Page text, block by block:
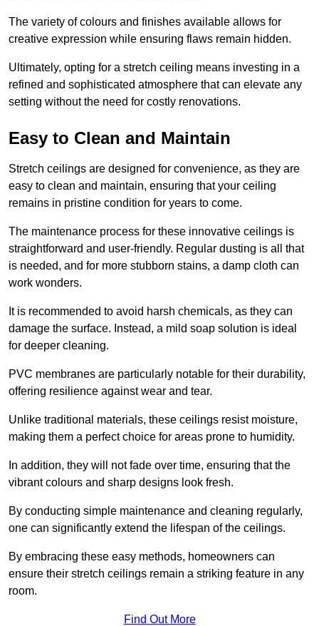
The variety of colours and finishes available allows for
creative expression while ensuring flaws remain hidden.
Ultimately, opting for a stretch ceiling means investing in a
refined and sophisticated atmosphere that can elevate any
setting without the need for costly renovations.
Easy to Clean and Maintain
Stretch ceilings are designed for convenience, as they are
easy to clean and maintain, ensuring that your ceiling
remains in pristine condition for years to come.
The maintenance process for these innovative ceilings is
straightforward and user-friendly. Regular dusting is all that
is needed, and for more stubborn stains, a damp cloth can
work wonders.
It is recommended to avoid harsh chemicals, as they can
damage the surface. Instead, a mild soap solution is ideal
for deeper cleaning.
PVC membranes are particularly notable for their durability,
offering resilience against wear and tear.
Unlike traditional materials, these ceilings resist moisture,
making them a perfect choice for areas prone to humidity.
In addition, they will not fade over time, ensuring that the
vibrant colours and sharp designs look fresh.
By conducting simple maintenance and cleaning regularly,
one can significantly extend the lifespan of the ceilings.
By embracing these easy methods, homeowners can
ensure their stretch ceilings remain a striking feature in any
room.
Find Out More